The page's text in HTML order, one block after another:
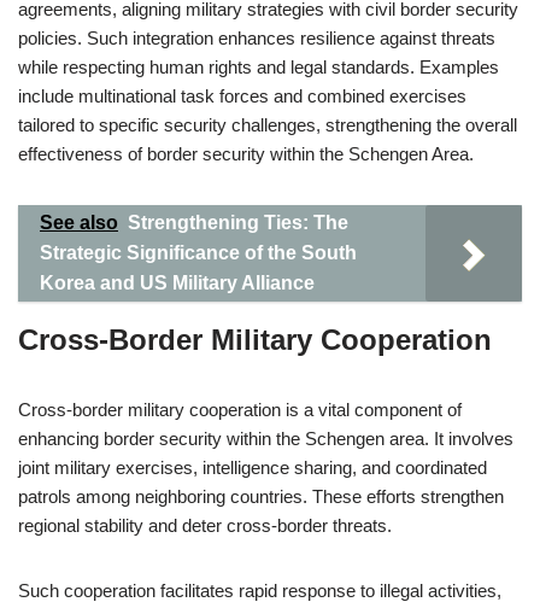
agreements, aligning military strategies with civil border security
policies. Such integration enhances resilience against threats
while respecting human rights and legal standards. Examples
include multinational task forces and combined exercises
tailored to specific security challenges, strengthening the overall
effectiveness of border security within the Schengen Area.
See also Strengthening Ties: The
Strategic Significance of the South
Korea and US Military Alliance
Cross-Border Military Cooperation
Cross-border military cooperation is a vital component of
enhancing border security within the Schengen area. It involves
joint military exercises, intelligence sharing, and coordinated
patrols among neighboring countries. These efforts strengthen
regional stability and deter cross-border threats.
Such cooperation facilitates rapid response to illegal activities,